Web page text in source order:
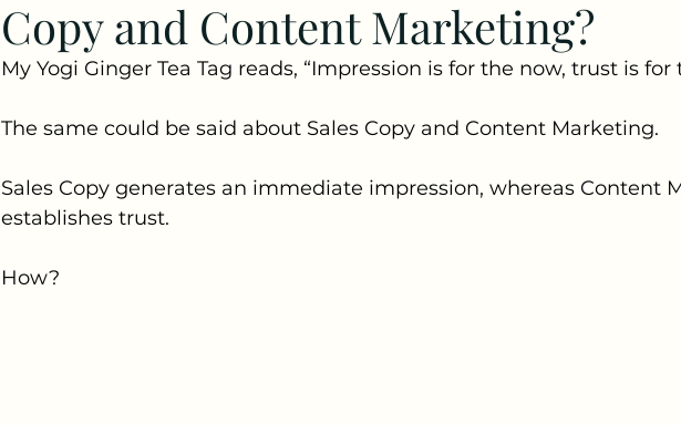
Copy and Content Marketing?
My Yogi Ginger Tea Tag reads, “Impression is for the now, trust is for
The same could be said about Sales Copy and Content Marketing.
Sales Copy generates an immediate impression, whereas Content
establishes trust.
How?